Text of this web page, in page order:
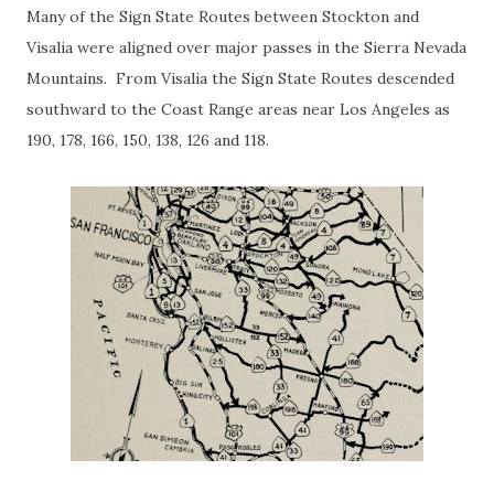
Many of the Sign State Routes between Stockton and
Visalia were aligned over major passes in the Sierra Nevada
Mountains. From Visalia the Sign State Routes descended
southward to the Coast Range areas near Los Angeles as
190, 178, 166, 150, 138, 126 and 118.